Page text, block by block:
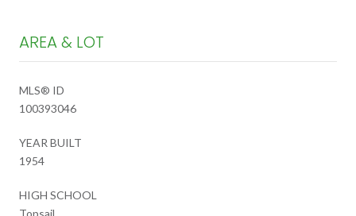
AREA & LOT
MLS® ID
100393046
YEAR BUILT
1954
HIGH SCHOOL
Topsail